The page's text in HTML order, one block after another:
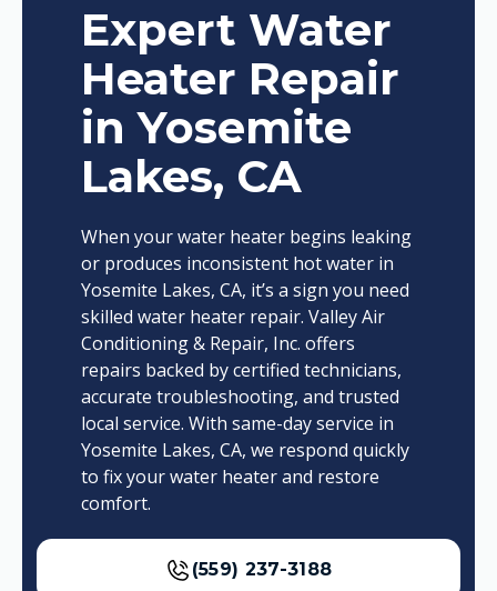
Expert Water
Heater Repair
in Yosemite
Lakes, CA
When your water heater begins leaking
or produces inconsistent hot water in
Yosemite Lakes, CA, it’s a sign you need
skilled water heater repair. Valley Air
Conditioning & Repair, Inc. offers
repairs backed by certified technicians,
accurate troubleshooting, and trusted
local service. With same-day service in
Yosemite Lakes, CA, we respond quickly
to fix your water heater and restore
comfort.
(559) 237-3188